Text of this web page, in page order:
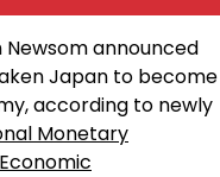
announced
Japan to become
according to newly
Monetary